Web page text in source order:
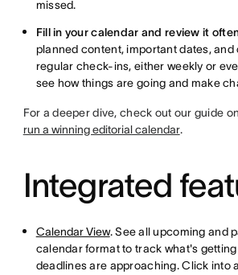
missed.
Fill in your calendar and review it
planned content, important dates, and
regular check-ins, either weekly or
see how things are going and make
For a deeper dive, check out our guide on
run a winning editorial calendar.
Integrated
Calendar View. See all upcoming and
calendar format to track what's
deadlines are approaching. Click into